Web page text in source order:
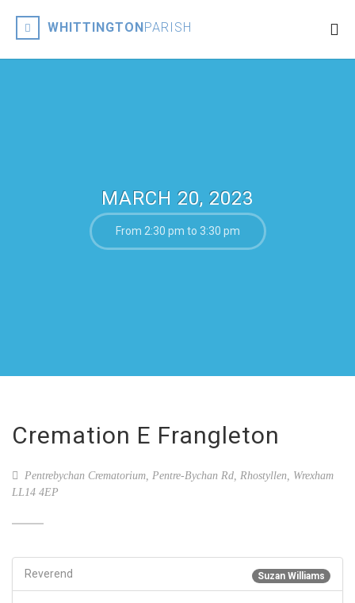
WHITTINGTONPARISH
MARCH 20, 2023
From 2:30 pm to 3:30 pm
Cremation E Frangleton
Pentrebychan Crematorium, Pentre-Bychan Rd, Rhostyllen, Wrexham
LL14 4EP
Suzan Williams
Reverend